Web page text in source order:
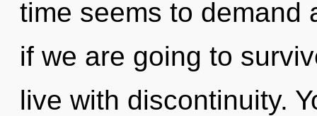
time seems to demand
if we are going to
live with discontinuity.